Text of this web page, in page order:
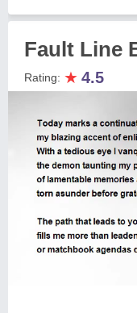
Fault Line
Rating: ★ 4.5